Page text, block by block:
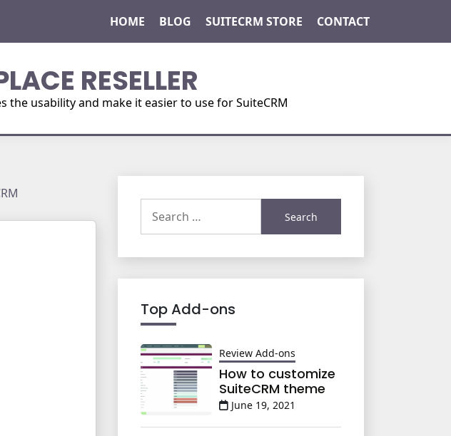
HOME BLOG SUITECRM STORE CONTACT
RESELLER
the usability and make it easier to use for SuiteCRM
for:
Top Add-ons
Review Add-ons
How to customize
SuiteCRM theme
June 19, 2021